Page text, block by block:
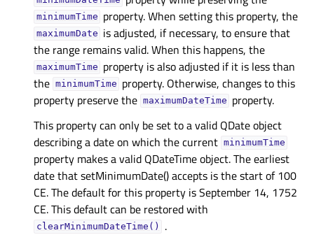
minimumTime property. When setting this property, the
maximumDate is adjusted, if necessary, to ensure that
the range remains valid. When this happens, the
maximumTime property is also adjusted if it is less than
the minimumTime property. Otherwise, changes to this
property preserve the maximumDateTime property.
This property can only be set to a valid QDate object
describing a date on which the current minimumTime
property makes a valid QDateTime object. The earliest
date that setMinimumDate() accepts is the start of 100
CE. The default for this property is September 14, 1752
CE. This default can be restored with
clearMinimumDateTime() .